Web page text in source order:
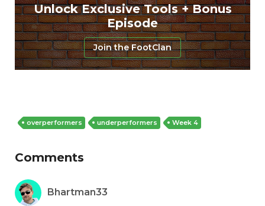
Unlock Exclusive Tools + Bonus
Episode
Join the FootClan
overperformers underperformers Week 4
Comments
Bhartman33